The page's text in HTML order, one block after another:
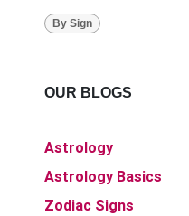
By Sign
OUR BLOGS
Astrology
Astrology Basics
Zodiac Signs